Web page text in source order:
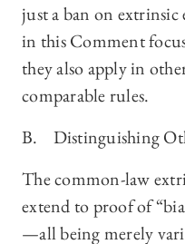
just a ban on extrinsic
in this Comment
they also apply in
comparable rules.
B. Distinguishing
The common-law
extend to proof of
—all being merely